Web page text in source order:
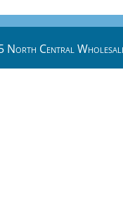
Central